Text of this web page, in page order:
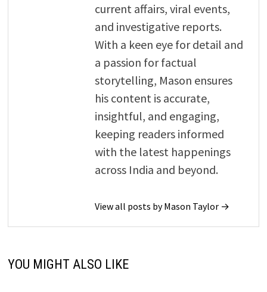
current affairs, viral events,
and investigative reports.
With a keen eye for detail and
a passion for factual
storytelling, Mason ensures
his content is accurate,
insightful, and engaging,
keeping readers informed
with the latest happenings
across India and beyond.
View all posts by Mason Taylor →
YOU MIGHT ALSO LIKE